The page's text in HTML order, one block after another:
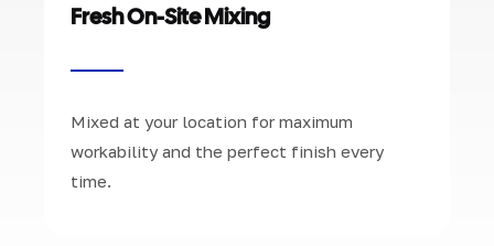
Fresh On-Site Mixing
Mixed at your location for maximum
workability and the perfect finish every
time.